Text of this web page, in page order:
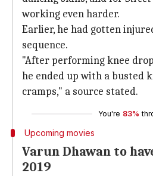
working even harder.
Earlier, he had gotten
sequence.
"After performing knee
he ended up with a busted
cramps," a source stated.
You're 83%
Upcoming movies
Varun Dhawan to
2019